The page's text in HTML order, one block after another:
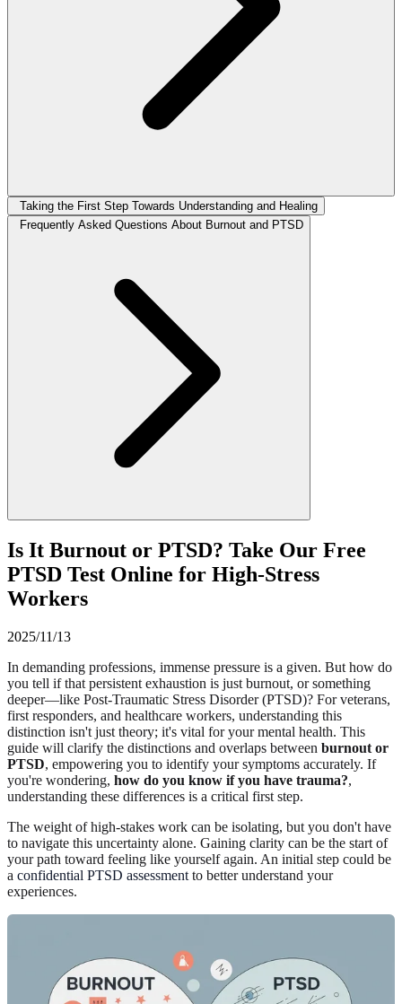
Taking the First Step Towards Understanding and Healing
Frequently Asked Questions About Burnout and PTSD
Is It Burnout or PTSD? Take Our Free
PTSD Test Online for High-Stress
Workers
2025/11/13
In demanding professions, immense pressure is a given. But how do
you tell if that persistent exhaustion is just burnout, or something
deeper—like Post-Traumatic Stress Disorder (PTSD)? For veterans,
first responders, and healthcare workers, understanding this
distinction isn't just theory; it's vital for your mental health. This
guide will clarify the distinctions and overlaps between burnout or
PTSD, empowering you to identify your symptoms accurately. If
you're wondering, how do you know if you have trauma?,
understanding these differences is a critical first step.
The weight of high-stakes work can be isolating, but you don't have
to navigate this uncertainty alone. Gaining clarity can be the start of
your path toward feeling like yourself again. An initial step could be
a confidential PTSD assessment to better understand your
experiences.